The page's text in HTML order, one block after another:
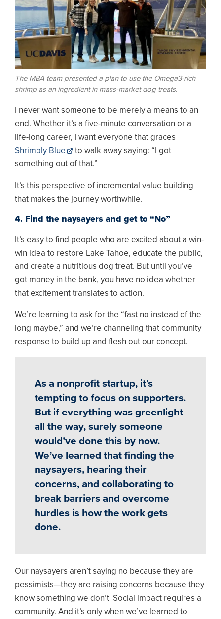
The MBA team presented a plan to use the Omega3-rich
shrimp as an ingredient in mass-market dog treats.
I never want someone to be merely a means to an
end. Whether it’s a five-minute conversation or a
life-long career, I want everyone that graces
Shrimply Blue
to walk away saying: “I got
something out of that.”
It’s this perspective of incremental value building
that makes the journey worthwhile.
4. Find the naysayers and get to “No”
It’s easy to find people who are excited about a win-
win idea to restore Lake Tahoe, educate the public,
and create a nutritious dog treat. But until you’ve
got money in the bank, you have no idea whether
that excitement translates to action.
We’re learning to ask for the “fast no instead of the
long maybe,” and we’re channeling that community
response to build up and flesh out our concept.
As a nonprofit startup, it’s
tempting to focus on supporters.
But if everything was greenlight
all the way, surely someone
would’ve done this by now.
We’ve learned that finding the
naysayers, hearing their
concerns, and collaborating to
break barriers and overcome
hurdles is how the work gets
done.
Our naysayers aren’t saying no because they are
pessimists—they are raising concerns because they
know something we don’t. Social impact requires a
community. And it’s only when we’ve learned to